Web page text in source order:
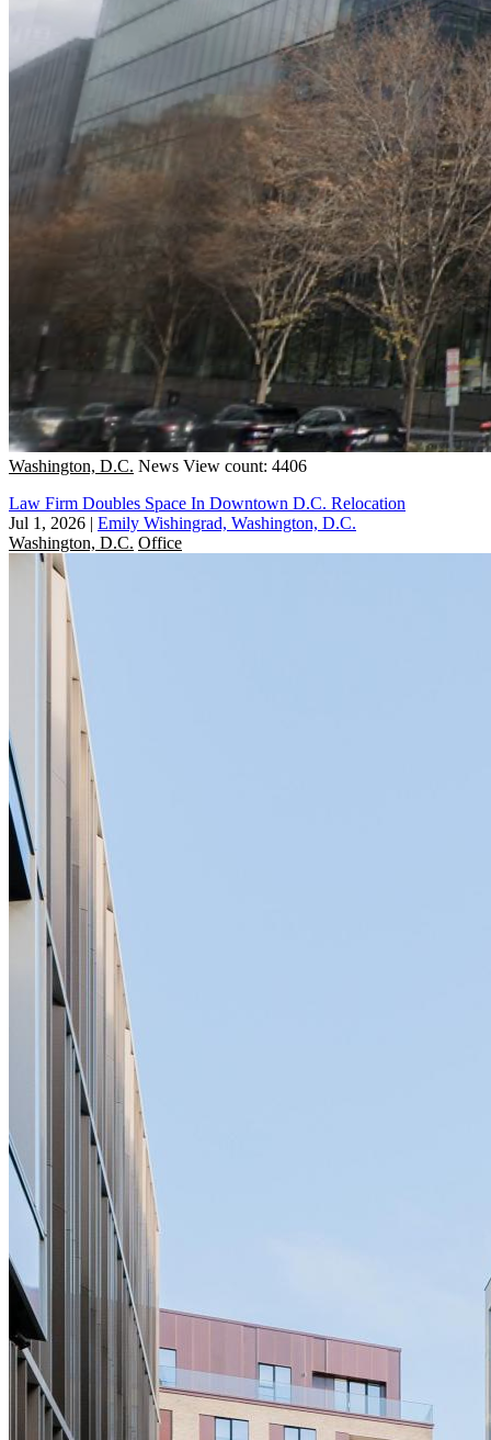
Washington, D.C. News View count: 4406
Law Firm Doubles Space In Downtown D.C. Relocation
Jul 1, 2026 | Emily Wishingrad, Washington, D.C.
Washington, D.C. Office